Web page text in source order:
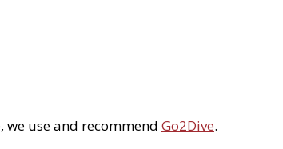
use and recommend Go2Dive.